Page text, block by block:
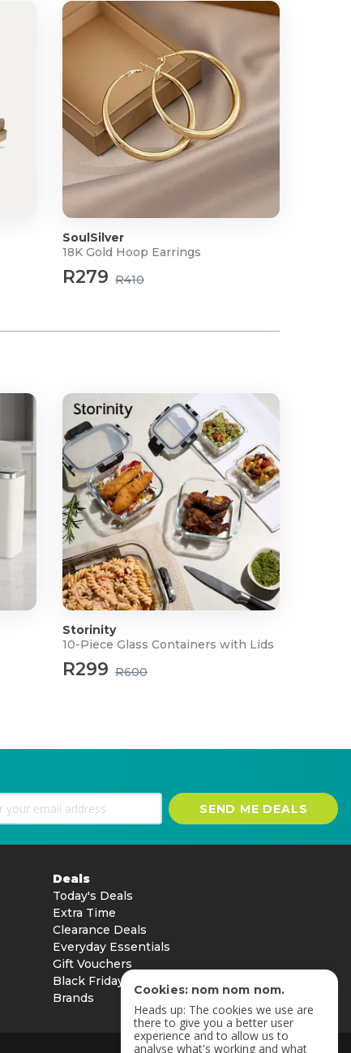
SoulSilver
18K Gold Hoop Earrings
R279 R410
Storinity
10-Piece Glass Containers with Lids
R299 R600
SEND ME DEALS
Deals
Today's Deals
Extra Time
Clearance Deals
Everyday Essentials
Gift Vouchers
Black Friday
Brands
Cookies: nom nom nom.
Heads up: The cookies we use are
there to give you a better user
experience and to allow us to
analyse what's working and what